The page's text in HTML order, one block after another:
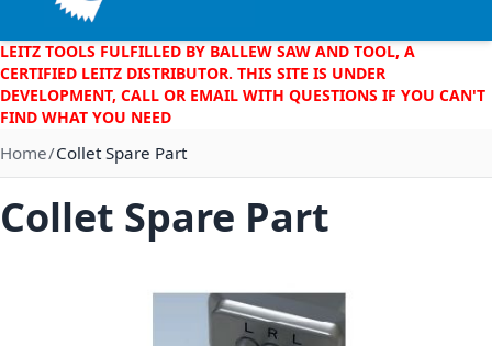
LEITZ TOOLS FULFILLED BY BALLEW SAW AND TOOL, A
CERTIFIED LEITZ DISTRIBUTOR. THIS SITE IS UNDER
DEVELOPMENT, CALL OR EMAIL WITH QUESTIONS IF YOU CAN'T
FIND WHAT YOU NEED
Home Collet Spare Part
Collet Spare Part